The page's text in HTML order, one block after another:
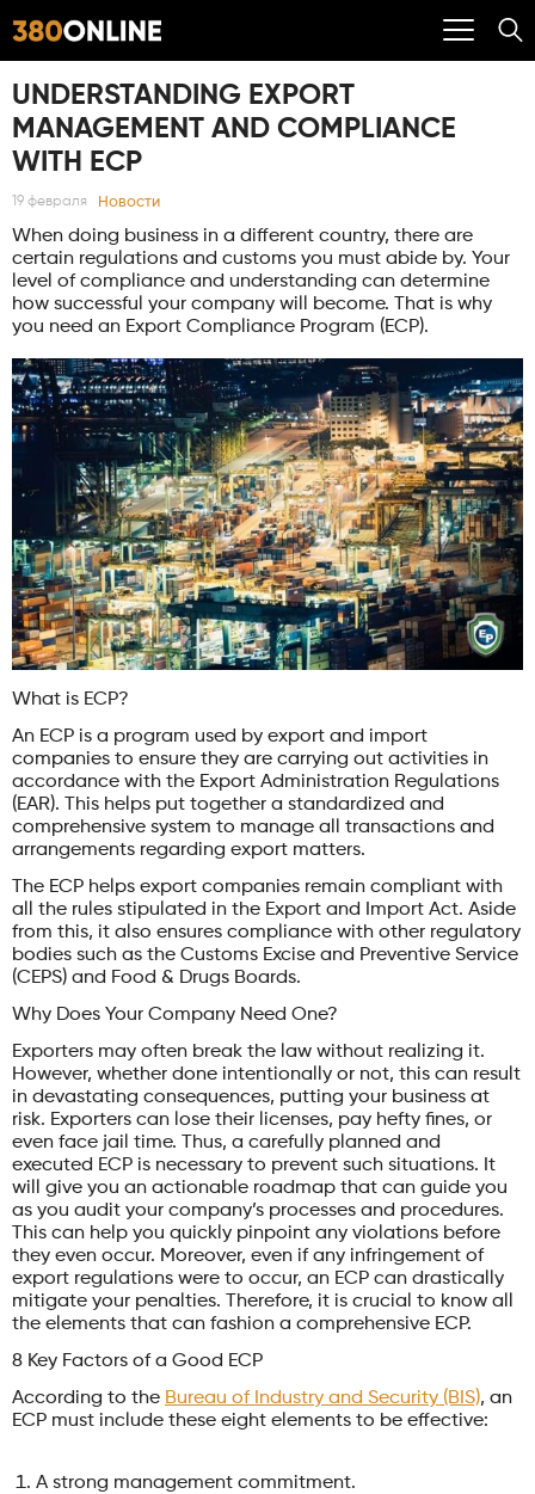
UNDERSTANDING EXPORT
MANAGEMENT AND COMPLIANCE
WITH ECP
19 февраля Новости
When doing business in a different country, there are
certain regulations and customs you must abide by. Your
level of compliance and understanding can determine
how successful your company will become. That is why
you need an Export Compliance Program (ECP).
What is ECP?
An ECP is a program used by export and import
companies to ensure they are carrying out activities in
accordance with the Export Administration Regulations
(EAR). This helps put together a standardized and
comprehensive system to manage all transactions and
arrangements regarding export matters.
The ECP helps export companies remain compliant with
all the rules stipulated in the Export and Import Act. Aside
from this, it also ensures compliance with other regulatory
bodies such as the Customs Excise and Preventive Service
(CEPS) and Food & Drugs Boards.
Why Does Your Company Need One?
Exporters may often break the law without realizing it.
However, whether done intentionally or not, this can result
in devastating consequences, putting your business at
risk. Exporters can lose their licenses, pay hefty fines, or
even face jail time. Thus, a carefully planned and
executed ECP is necessary to prevent such situations. It
will give you an actionable roadmap that can guide you
as you audit your company’s processes and procedures.
This can help you quickly pinpoint any violations before
they even occur. Moreover, even if any infringement of
export regulations were to occur, an ECP can drastically
mitigate your penalties. Therefore, it is crucial to know all
the elements that can fashion a comprehensive ECP.
8 Key Factors of a Good ECP
According to the Bureau of Industry and Security (BIS), an
ECP must include these eight elements to be effective:
A strong management commitment.